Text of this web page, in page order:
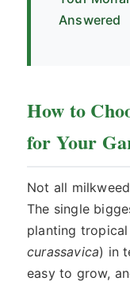
Answered
How to
for Your
Not all
The single
planting
curassavica) in
easy to grow,